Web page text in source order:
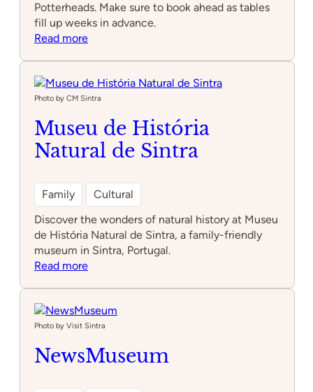
Potterheads. Make sure to book ahead as tables
fill up weeks in advance.
Read more:
3/4
Photo by CM Sintra
Museu de História
Natural de Sintra
Family
Cultural
Discover the wonders of natural history at Museu
de História Natural de Sintra, a family-friendly
museum in Sintra, Portugal.
Read more:
História
Natural
Sintra
Photo by Visit Sintra
NewsMuseum